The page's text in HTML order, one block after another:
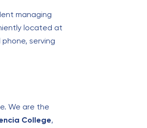
managing
located at
serving
We are the
College,